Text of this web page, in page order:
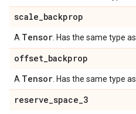
scale_backprop
A Tensor . Has the same type as
offset_backprop
A Tensor . Has the same type as
reserve_space_3